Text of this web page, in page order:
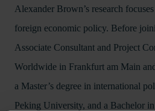
Alexander Brown’s research
foreign economic policy. Before
Associate Consultant and Project
Worldwide in Frankfurt am Main
a Master’s degree in international
Peking University, and a Bachelor